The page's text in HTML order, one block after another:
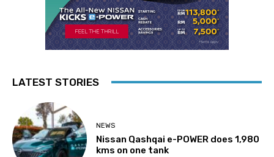
LATEST STORIES
NEWS
Nissan Qashqai e-POWER does 1,980
kms on one tank